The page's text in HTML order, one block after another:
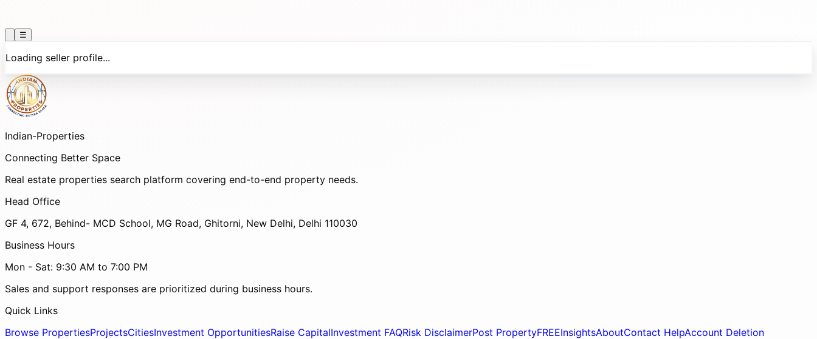
☰
Loading seller profile...
Indian-Properties
Connecting Better Space
Real estate properties search platform covering end-to-end property needs.
Head Office
GF 4, 672, Behind- MCD School, MG Road, Ghitorni, New Delhi, Delhi 110030
Business Hours
Mon - Sat: 9:30 AM to 7:00 PM
Sales and support responses are prioritized during business hours.
Quick Links
Browse PropertiesProjectsCitiesInvestment OpportunitiesRaise CapitalInvestment FAQRisk DisclaimerPost PropertyFREEInsightsAboutContact HelpAccount Deletion